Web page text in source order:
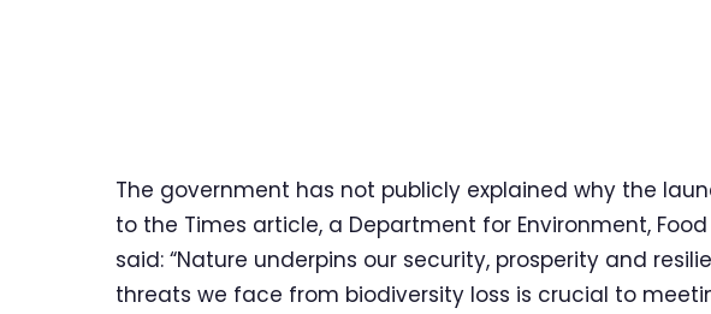
The government has not publicly explained why the
to the Times article, a Department for Environment,
said: “Nature underpins our security, prosperity and
threats we face from biodiversity loss is crucial to